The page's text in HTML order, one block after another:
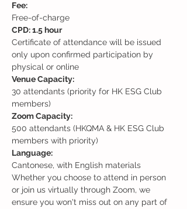
Fee:
Free-of-charge
Certificate of attendance will be issued
only upon confirmed participation by
physical or online
30 attendants (priority for HK ESG Club
members)
500 attendants (HKQMA & HK ESG Club
members with priority)
Cantonese, with English materials
Whether you choose to attend in person
or join us virtually through Zoom, we
ensure you won't miss out on any part of